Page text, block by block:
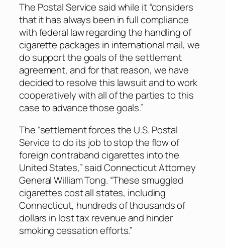
The Postal Service said while it “considers
that it has always been in full compliance
with federal law regarding the handling of
cigarette packages in international mail, we
do support the goals of the settlement
agreement, and for that reason, we have
decided to resolve this lawsuit and to work
cooperatively with all of the parties to this
case to advance those goals.”
The “settlement forces the U.S. Postal
Service to do its job to stop the flow of
foreign contraband cigarettes into the
United States,” said Connecticut Attorney
General William Tong. “These smuggled
cigarettes cost all states, including
Connecticut, hundreds of thousands of
dollars in lost tax revenue and hinder
smoking cessation efforts.”